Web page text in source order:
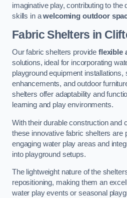
imaginative play, contributing to the
skills in awelcoming outdoor
Fabric Shelters in
Our fabric shelters provide flexible
solutions, ideal for incorporating
playground equipment installations,
enhancements, and outdoor
shelters offer adaptability and
learning and play environments.
With their durable construction and
these innovative fabric shelters are
engaging water play areas and
into playground setups.
The lightweight nature of the
repositioning, making them an
water play events or seasonal